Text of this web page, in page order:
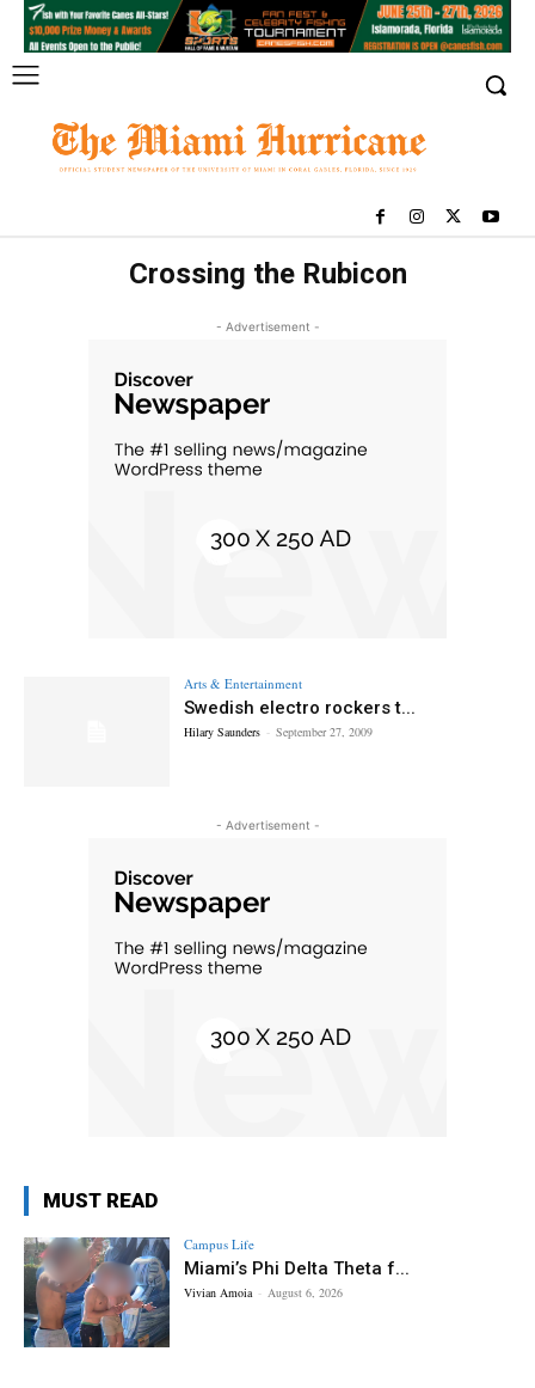
Crossing the Rubicon
- Advertisement -
Arts & Entertainment
Swedish electro rockers t...
Hilary Saunders - September 27, 2009
- Advertisement -
MUST READ
Campus Life
Miami’s Phi Delta Theta f...
Vivian Amoia - August 6, 2026